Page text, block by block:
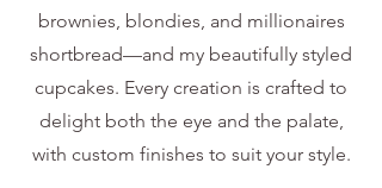
brownies, blondies, and millionaires
shortbread—and my beautifully styled
cupcakes. Every creation is crafted to
delight both the eye and the palate,
with custom finishes to suit your style.